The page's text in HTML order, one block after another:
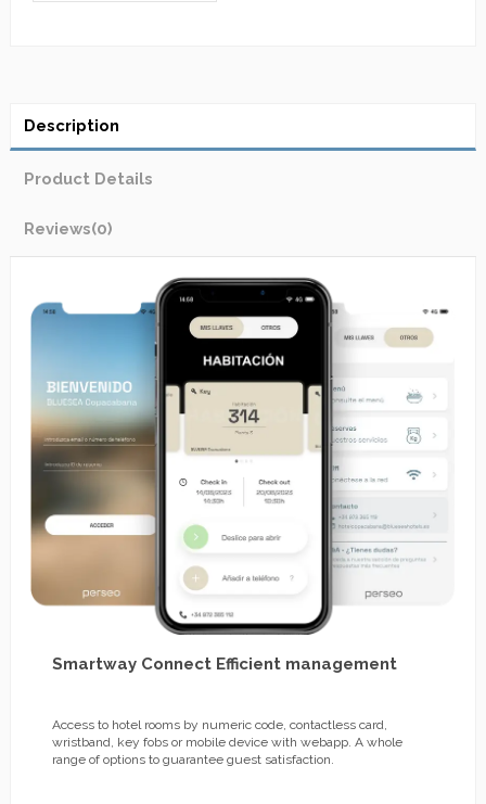
Description
Product Details
Reviews(0)
Smartway Connect Efficient management
Access to hotel rooms by numeric code, contactless card,
wristband, key fobs or mobile device with webapp. A whole
range of options to guarantee guest satisfaction.